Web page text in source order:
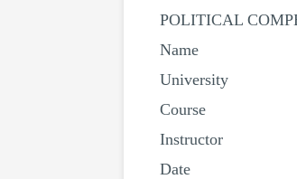
POLITICAL
Name
University
Course
Instructor
Date